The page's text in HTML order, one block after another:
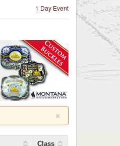
1 Day Event
×
Class